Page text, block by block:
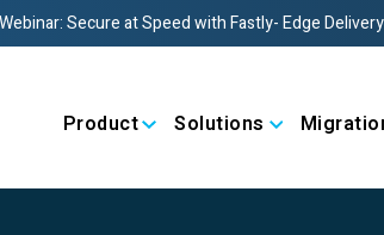
Secure at Speed with Fastly- Edge
Product Solutions